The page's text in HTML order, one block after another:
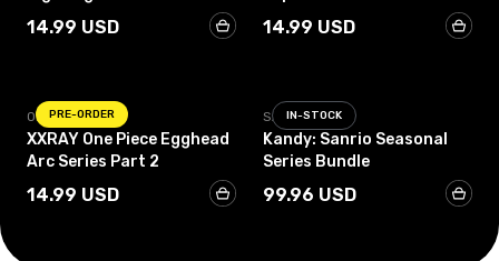
14.99 USD 14.99 USD
PRE-ORDER
ONE PIECE
XXRAY One Piece Egghead
Arc Series Part 2
14.99 USD
IN-STOCK
SANRIO
Kandy: Sanrio Seasonal
Series Bundle
99.96 USD